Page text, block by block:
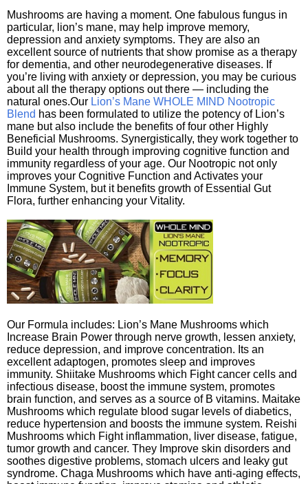
Mushrooms are having a moment. One fabulous fungus in
particular, lion’s mane, may help improve memory,
depression and anxiety symptoms. They are also an
excellent source of nutrients that show promise as a therapy
for dementia, and other neurodegenerative diseases. If
you’re living with anxiety or depression, you may be curious
about all the therapy options out there — including the
natural ones.Our Lion’s Mane WHOLE MIND Nootropic
Blend has been formulated to utilize the potency of Lion’s
mane but also include the benefits of four other Highly
Beneficial Mushrooms. Synergistically, they work together to
Build your health through improving cognitive function and
immunity regardless of your age. Our Nootropic not only
improves your Cognitive Function and Activates your
Immune System, but it benefits growth of Essential Gut
Flora, further enhancing your Vitality.
Our Formula includes: Lion’s Mane Mushrooms which
Increase Brain Power through nerve growth, lessen anxiety,
reduce depression, and improve concentration. Its an
excellent adaptogen, promotes sleep and improves
immunity. Shiitake Mushrooms which Fight cancer cells and
infectious disease, boost the immune system, promotes
brain function, and serves as a source of B vitamins. Maitake
Mushrooms which regulate blood sugar levels of diabetics,
reduce hypertension and boosts the immune system. Reishi
Mushrooms which Fight inflammation, liver disease, fatigue,
tumor growth and cancer. They Improve skin disorders and
soothes digestive problems, stomach ulcers and leaky gut
syndrome. Chaga Mushrooms which have anti-aging effects,